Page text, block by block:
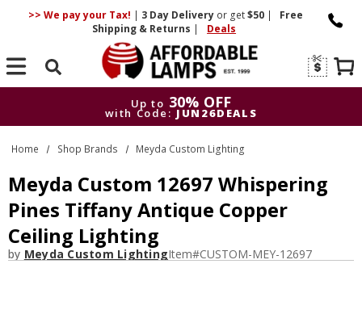
>> We pay your Tax! | 3 DayDelivery or get$50 |
Free
Shipping & Returns | Deals
Search
Up to 30% OFF
with Code: JUN26DEALS
Up to
30% OFF
with Code: JUN26DEALS
Home Shop Brands Meyda Custom Lighting
Meyda Custom 12697 Whispering
Pines Tiffany Antique Copper
Ceiling Lighting
by Meyda Custom LightingItem#CUSTOM-MEY-12697